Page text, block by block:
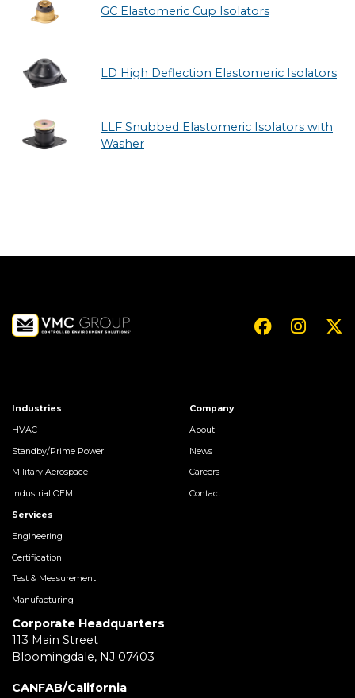
GC Elastomeric Cup Isolators
LD High Deflection Elastomeric Isolators
LLF Snubbed Elastomeric Isolators with
Washer
Industries
HVAC
Standby/Prime Power
Military Aerospace
Industrial OEM
Services
Engineering
Certification
Test & Measurement
Manufacturing
Company
About
News
Careers
Contact
Corporate Headquarters
113 Main Street
Bloomingdale, NJ 07403
CANFAB/California